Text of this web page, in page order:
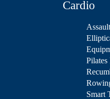
Cardio
Pilates
Smart